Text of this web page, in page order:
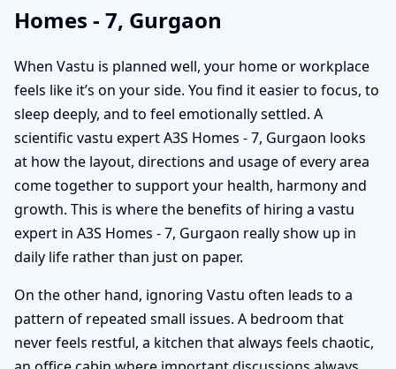
Homes - 7, Gurgaon
When Vastu is planned well, your home or workplace
feels like it’s on your side. You find it easier to focus, to
sleep deeply, and to feel emotionally settled. A
scientific vastu expert A3S Homes - 7, Gurgaon looks
at how the layout, directions and usage of every area
come together to support your health, harmony and
growth. This is where the benefits of hiring a vastu
expert in A3S Homes - 7, Gurgaon really show up in
daily life rather than just on paper.
On the other hand, ignoring Vastu often leads to a
pattern of repeated small issues. A bedroom that
never feels restful, a kitchen that always feels chaotic,